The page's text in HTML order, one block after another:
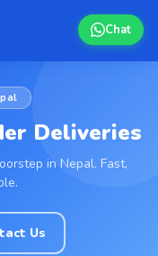
Chat
Deliveries
in Nepal. Fast,
Us